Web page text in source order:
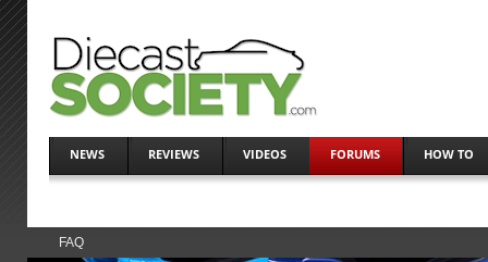
NEWS REVIEWS VIDEOS FORUMS HOW TO
FAQ